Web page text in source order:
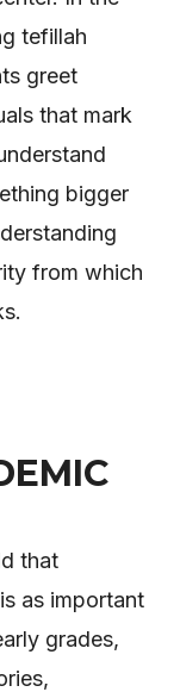
tefillah
greet
that mark
bigger
from which
that
as important
grades,